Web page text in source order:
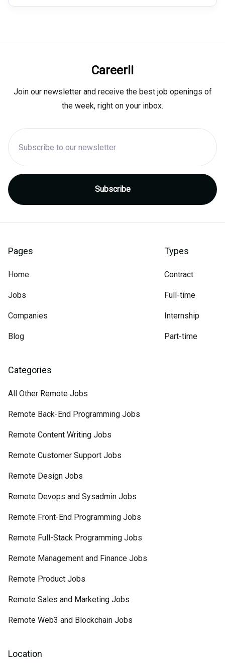
Careerli
Join our newsletter and receive the best job openings of
the week, right on your inbox.
Pages
Home
Jobs
Companies
Blog
Types
Contract
Full-time
Internship
Part-time
Categories
All Other Remote Jobs
Remote Back-End Programming Jobs
Remote Content Writing Jobs
Remote Customer Support Jobs
Remote Design Jobs
Remote Devops and Sysadmin Jobs
Remote Front-End Programming Jobs
Remote Full-Stack Programming Jobs
Remote Management and Finance Jobs
Remote Product Jobs
Remote Sales and Marketing Jobs
Remote Web3 and Blockchain Jobs
Location